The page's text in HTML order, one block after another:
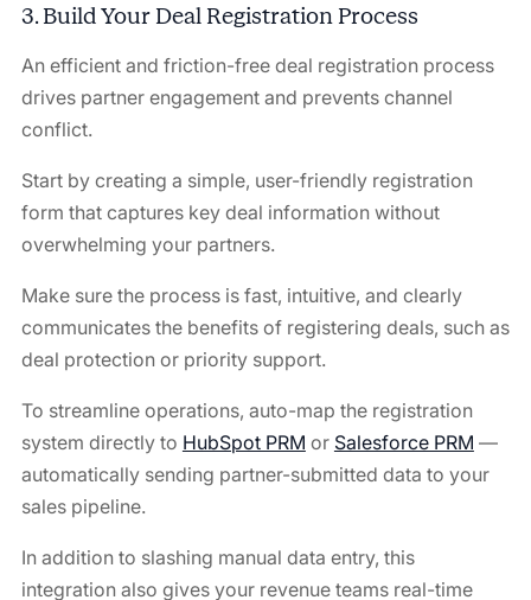
3. Build Your Deal Registration Process
An efficient and friction-free deal registration process
drives partner engagement and prevents channel
conflict.
Start by creating a simple, user-friendly registration
form that captures key deal information without
overwhelming your partners.
Make sure the process is fast, intuitive, and clearly
communicates the benefits of registering deals, such as
deal protection or priority support.
To streamline operations, auto-map the registration
system directly to HubSpot PRM or Salesforce PRM —
automatically sending partner-submitted data to your
sales pipeline.
In addition to slashing manual data entry, this
integration also gives your revenue teams real-time